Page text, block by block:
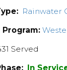
Rainwater
Program:
Served
In